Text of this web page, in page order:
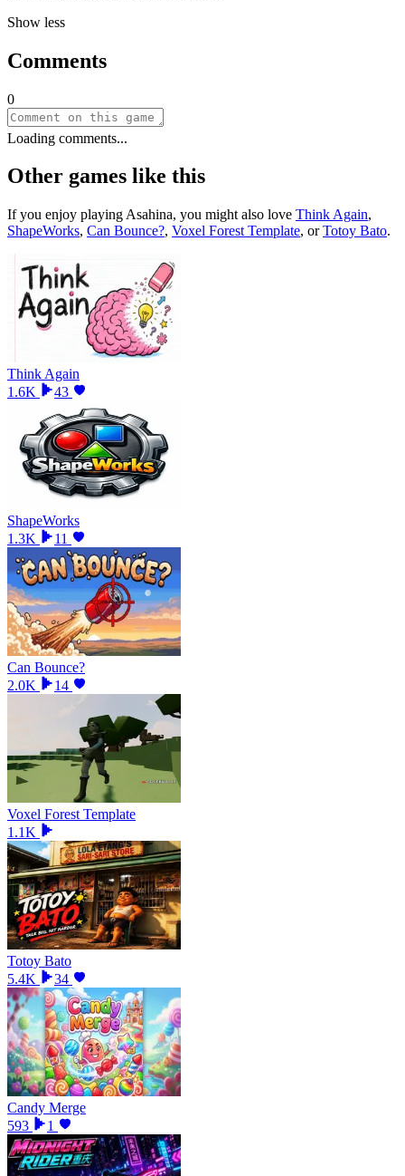
Show less
Comments
0
Loading comments...
Other games like this
If you enjoy playing Asahina, you might also love Think Again,
ShapeWorks, Can Bounce?, Voxel Forest Template, orTotoy Bato.
Think Again
1.6K
43
ShapeWorks
1.3K
11
Can Bounce?
2.0K
14
Voxel Forest Template
1.1K
Totoy Bato
5.4K
34
Candy Merge
593
1